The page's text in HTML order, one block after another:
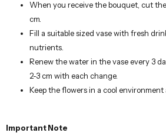
When you receive the bouquet, cut
cm.
Fill a suitable sized vase with fresh
nutrients.
Renew the water in the vase every 3
2-3 cm with each change.
Keep the flowers in a cool
Important Note